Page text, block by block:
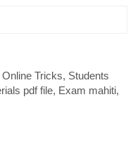
Tricks, Students
pdf file, Exam mahiti,